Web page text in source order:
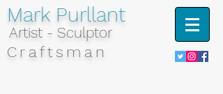
Mark Purllant
Artist - Sculptor
Craftsman